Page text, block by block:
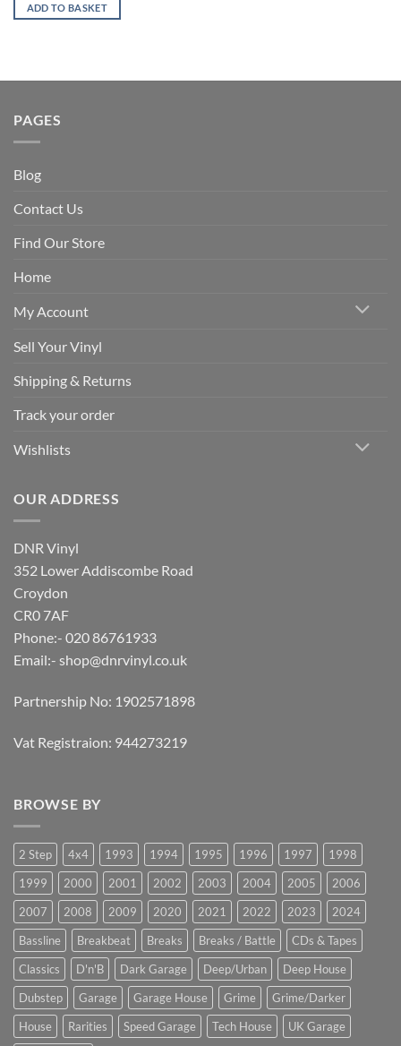
ADD TO BASKET
PAGES
Blog
Contact Us
Find Our Store
Home
My Account
Sell Your Vinyl
Shipping & Returns
Track your order
Wishlists
OUR ADDRESS
DNR Vinyl
352 Lower Addiscombe Road
Croydon
CR0 7AF
Phone:- 020 86761933
Email:- shop@dnrvinyl.co.uk
Partnership No: 1902571898
Vat Registraion: 944273219
BROWSE BY
2 Step 4x4 1993 1994 1995 1996 1997
1998
1999
2000 2001 2002 2003 2004 2005
2006
2007
2008 2009 2020 2021 2022 2023
2024
Bassline
Breakbeat Breaks Breaks / Battle
CDs & Tapes
Classics
D'n'B Dark Garage Deep/Urban
Deep House
Dubstep
Garage Garage House Grime
Grime/Darker
House
Rarities Speed Garage Tech House UK Garage